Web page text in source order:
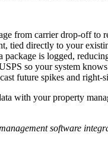
from carrier drop-off to
tied directly to your
is logged,
so your system
future spikes and right-
with your property
software